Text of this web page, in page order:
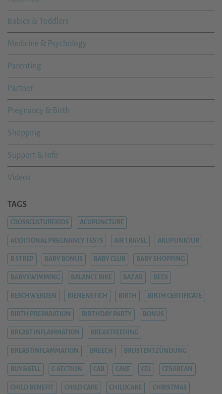
Babies & Toddlers
Medicine & Psychology
Parenting
Partner
Pregnancy & Birth
Shopping
Support & Info
Videos
TAGS
CROSSCULTUREKIDS ACUPUNCTURE
ADDITIONAL PREGNANCY TESTS AIR TRAVEL AKUPUNKTUR
B STREP BABY BONUS BABY CLUB BABY SHOPPING
BABYSWIMMING BALANCE BIKE BAZAR BEES
BESCHWERDEN BIENENSTICH BIRTH BIRTH CERTIFICATE
BIRTH PREPARATION BIRTHDAY PARTY BONUS
BREAST INFLAMMATION BREASTFEEDING
BREASTINFLAMMATION BREECH BRUSTENTZÜNDUNG
BUY&SELL C-SECTION CAB CAKE CEL CESAREAN
CHILD BENEFIT CHILD CARE CHILDCARE CHRISTMAS